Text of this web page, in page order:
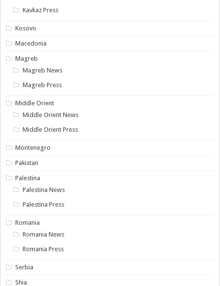
Kavkaz Press
Kosovo
Macedonia
Magreb
Magreb News
Magreb Press
Middle Orient
Middle Orient News
Middle Orient Press
Montenegro
Pakistan
Palestina
Palestina News
Palestina Press
Romania
Romania News
Romania Press
Serbia
Shia